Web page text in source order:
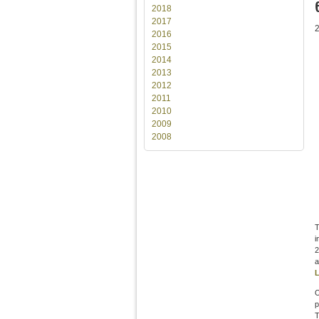
2018
2017
2016
2015
2014
2013
2012
2011
2010
2009
2008